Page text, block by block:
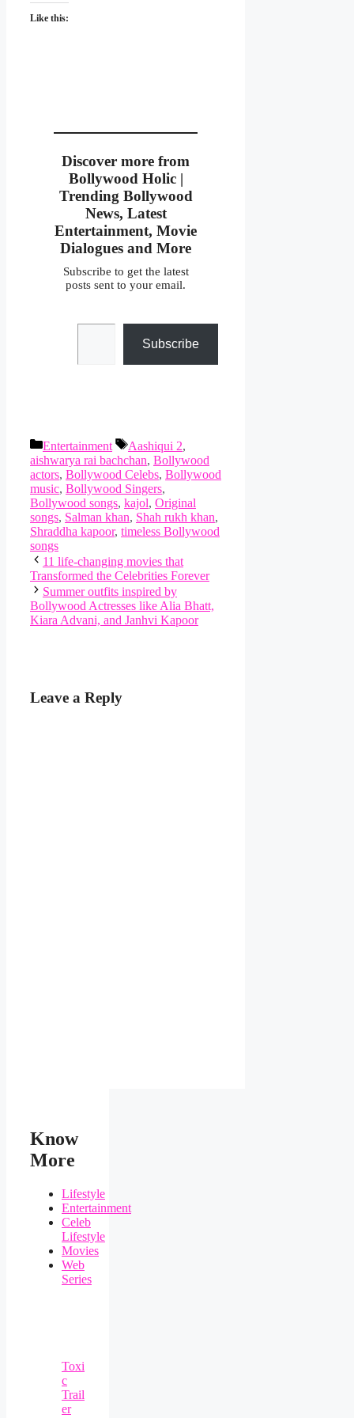
Like this:
Discover more from
Bollywood Holic |
Trending Bollywood
News, Latest
Entertainment, Movie
Dialogues and More
Subscribe to get the latest
posts sent to your email.
Type your email…
Subscribe
Categories
Entertainment Tags
Aashiqui 2,
aishwarya rai bachchan, Bollywood
actors, Bollywood Celebs, Bollywood
music, Bollywood Singers,
Bollywood songs, kajol, Original
songs, Salman khan, Shah rukh khan,
Shraddha kapoor, timeless Bollywood
songs
11 life-changing movies that
Transformed the Celebrities Forever
Summer outfits inspired by
Bollywood Actresses like Alia Bhatt,
Kiara Advani, and Janhvi Kapoor
Leave a Reply
Know
More
Lifestyle
Entertainment
Celeb
Lifestyle
Movies
Web
Series
Toxi
c
Trail
er